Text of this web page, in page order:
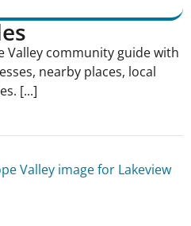
Valley community guide with
nearby places, local
[...]